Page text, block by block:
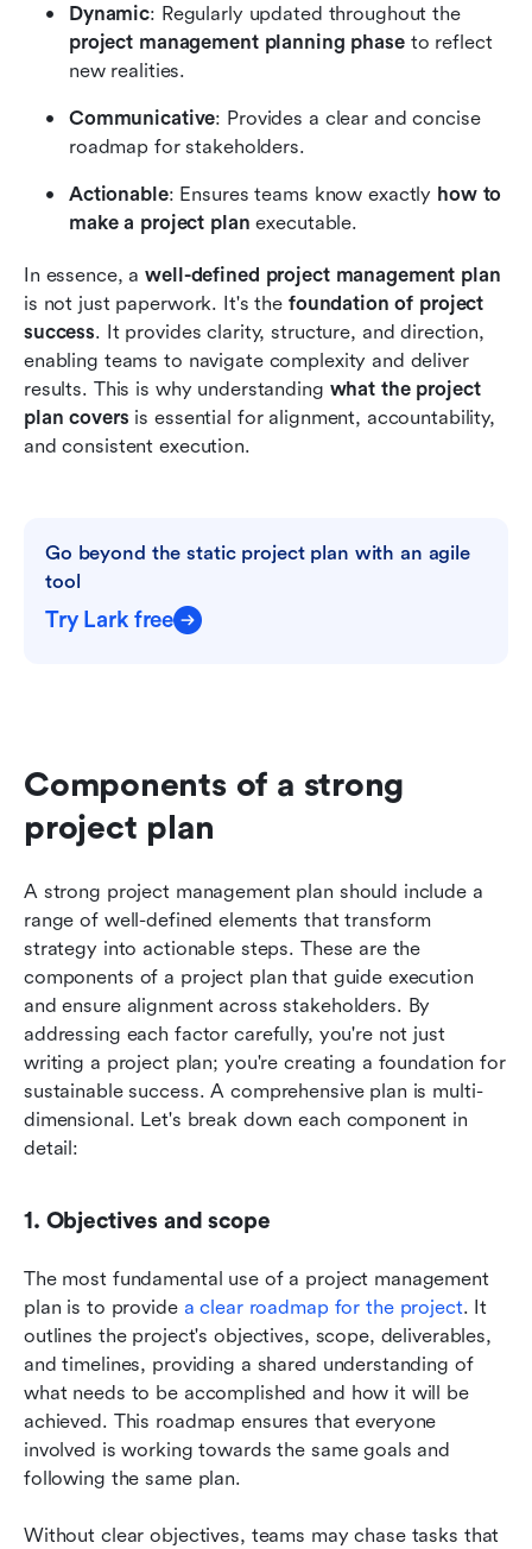
Dynamic
: Regularly updated throughout the
project management planning phase to reflect
new realities.
Communicative: Provides a clear and concise
roadmap for stakeholders.
Actionable: Ensures teams know exactly how to
make a project plan executable.
In essence, a well-defined project management plan
is not just paperwork. It's the foundation of project
success. It provides clarity, structure, and direction,
enabling teams to navigate complexity and deliver
results. This is why understanding what the project
plan covers is essential for alignment, accountability,
and consistent execution.
Go beyond the static project plan with an agile
tool
Try Lark free
Components of a strong
project plan
A strong project management plan should include a
range of well-defined elements that transform
strategy into actionable steps. These are the
components of a project plan that guide execution
and ensure alignment across stakeholders. By
addressing each factor carefully, you're not just
writing a project plan; you're creating a foundation for
sustainable success. A comprehensive plan is multi-
dimensional. Let's break down each component in
detail:
1. Objectives and scope
The most fundamental use of a project management
plan is to provide a clear roadmap for the project. It
outlines the project's objectives, scope, deliverables,
and timelines, providing a shared understanding of
what needs to be accomplished and how it will be
achieved. This roadmap ensures that everyone
involved is working towards the same goals and
following the same plan.
Without clear objectives, teams may chase tasks that